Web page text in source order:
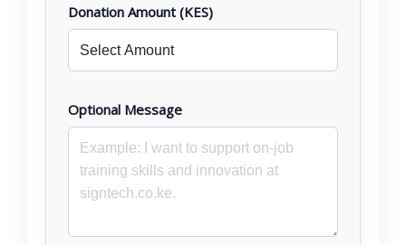
Donation Amount (KES)
Optional Message